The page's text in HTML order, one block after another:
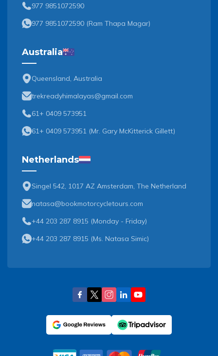
977 9851072590
977 9851072590 (Ram Thapa Magar)
Australia
Queensland, Australia
trekreadyhimalayas@gmail.com
61+ 0409 573951
61+ 0409 573951 (Mr. Gary McKitterick Gillett)
Netherlands
Singel 542, 1017 AZ Amsterdam, The Netherland
natasa@bookmotorcycletours.com
+44 203 287 8915 (Monday - Friday)
+44 203 287 8915 (Ms. Natasa Simic)